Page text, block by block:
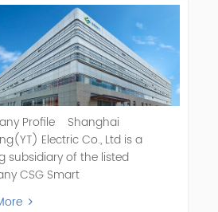
Profile Shanghai
Electric Co., Ltd is a
subsidiary of the listed
CSG Smart
& Technology Co., Ltd. (Stock